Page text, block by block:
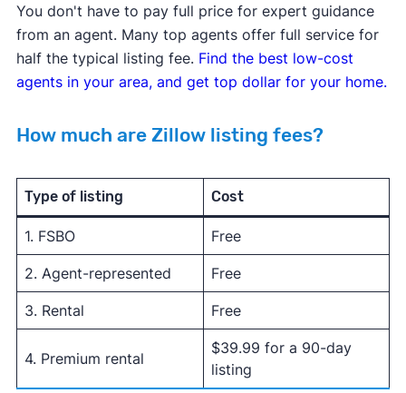
You don't have to pay full price for expert guidance
from an agent. Many top agents offer full service for
half the typical listing fee. Find the best low-cost
agents in your area, and get top dollar for your home.
How much are Zillow listing fees?
Type of listing Cost
1. FSBO Free
2. Agent-represented Free
3. Rental Free
4. Premium rental
$39.99 for a 90-day
listing